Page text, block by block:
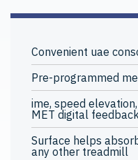
Convenient uae
Pre-programmed
ime, speed
MET digital
Surface helps
any other treadmill